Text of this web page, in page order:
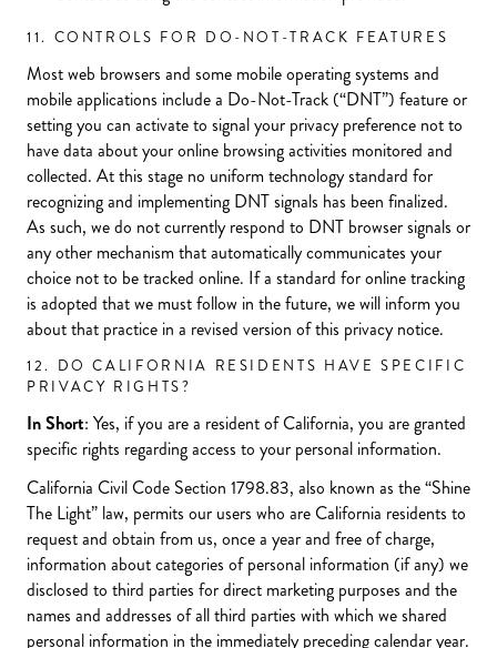
11. CONTROLS FOR DO-NOT-TRACK FEATURES
Most web browsers and some mobile operating systems and
mobile applications include a Do-Not-Track (“DNT”) feature or
setting you can activate to signal your privacy preference not to
have data about your online browsing activities monitored and
collected. At this stage no uniform technology standard for
recognizing and implementing DNT signals has been finalized.
As such, we do not currently respond to DNT browser signals or
any other mechanism that automatically communicates your
choice not to be tracked online. If a standard for online tracking
is adopted that we must follow in the future, we will inform you
about that practice in a revised version of this privacy notice.
12. DO CALIFORNIA RESIDENTS HAVE SPECIFIC
PRIVACY RIGHTS?
In Short: Yes, if you are a resident of California, you are granted
specific rights regarding access to your personal information.
California Civil Code Section 1798.83, also known as the “Shine
The Light” law, permits our users who are California residents to
request and obtain from us, once a year and free of charge,
information about categories of personal information (if any) we
disclosed to third parties for direct marketing purposes and the
names and addresses of all third parties with which we shared
personal information in the immediately preceding calendar year.